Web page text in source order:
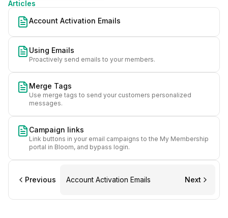
Articles
Account Activation Emails
Using Emails
Proactively send emails to your members.
Merge Tags
Use merge tags to send your customers personalized
messages.
Campaign links
Link buttons in your email campaigns to the My Membership
portal in Bloom, and bypass login.
Previous Account Activation Emails Next